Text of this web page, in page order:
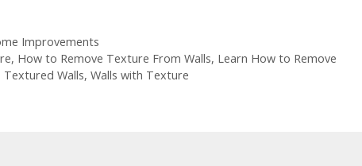
Improvements
, How to Remove Texture From Walls, Learn How to Remove
Textured Walls, Walls with Texture